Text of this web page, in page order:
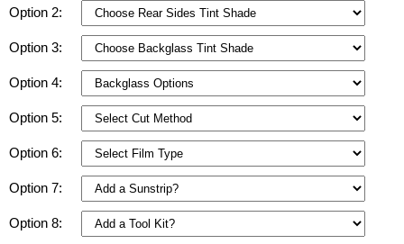
Option 2:
Option 3:
Option 4:
Option 5:
Option 6:
Option 7:
Option 8: